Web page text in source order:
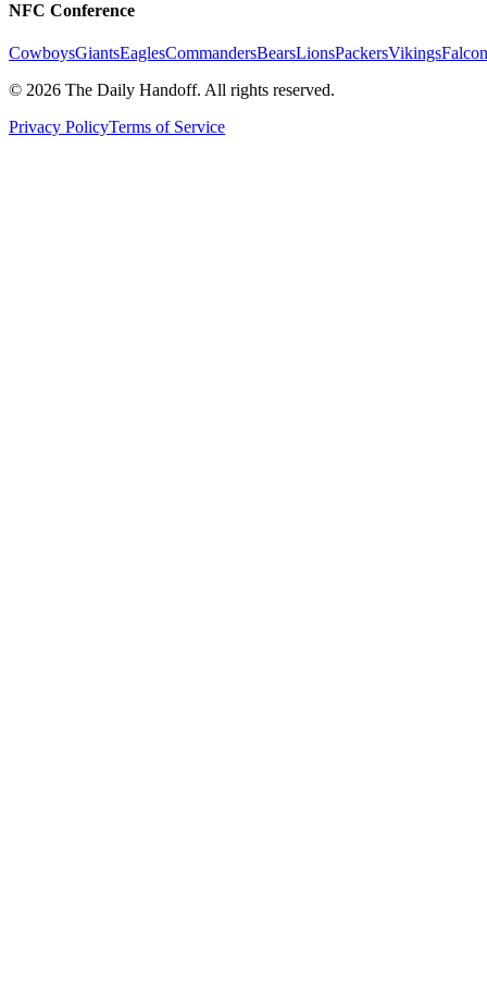
NFC Conference
CowboysGiantsEaglesCommandersBearsLionsPackersVikings
© 2026 The Daily Handoff. All rights reserved.
Privacy PolicyTerms of Service